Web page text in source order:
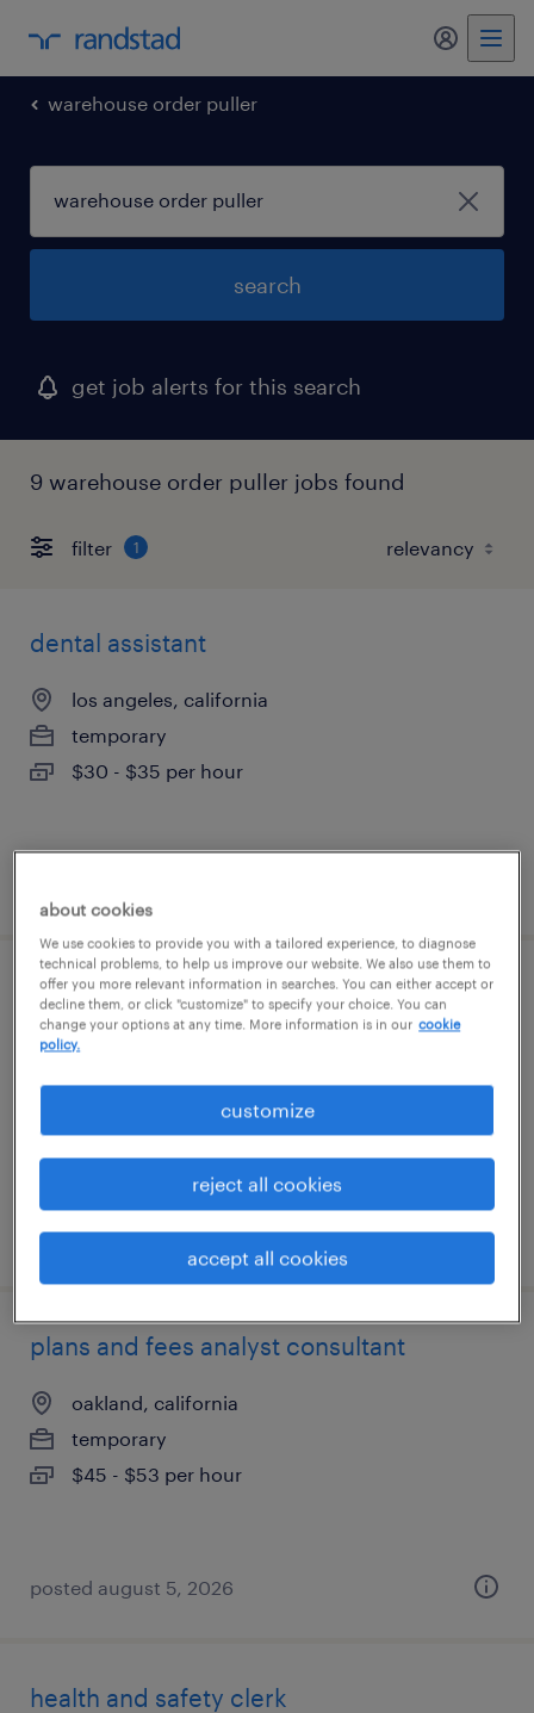
warehouse order puller
search
get job alerts for this search
9 warehouse order puller jobs found
filter 1
dental assistant
los angeles, california
temporary
$30 - $35 per hour
certified medical assistant pediatrics
woodstock, georgia
permanent
$40,000 - $41,600 per year
posted july 30, 2026
plans and fees analyst consultant
oakland, california
temporary
$45 - $53 per hour
posted august 5, 2026
health and safety clerk
about cookies
We use cookies to provide you with a tailored experience, to diagnose
technical problems, to help us improve our website. We also use them to
offer you more relevant information in searches. You can either accept or
decline them, or click "customize" to specify your choice. You can
change your options at any time. More information is in our cookie
policy.
customize
reject all cookies
accept all cookies